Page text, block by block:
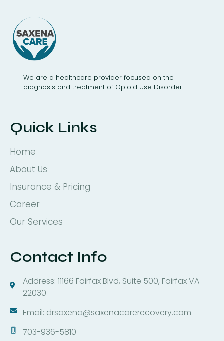
We are a healthcare provider focused on the
diagnosis and treatment of Opioid Use Disorder
Quick Links
Home
About Us
Insurance & Pricing
Career
Our Services
Contact Info
Address: 11166 Fairfax Blvd, Suite 500, Fairfax VA
22030
Email: drsaxena@saxenacarerecovery.com
703-936-5810